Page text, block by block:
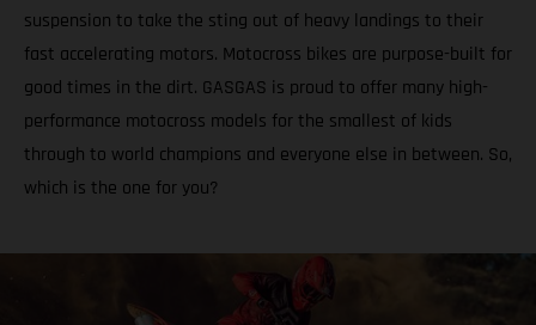
suspension to take the sting out of heavy landings to their
fast accelerating motors. Motocross bikes are purpose-built for
good times in the dirt. GASGAS is proud to offer many high-
performance motocross models for the smallest of kids
through to world champions and everyone else in between. So,
which is the one for you?